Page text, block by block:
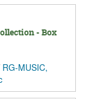
- Box
RG-MUSIC,